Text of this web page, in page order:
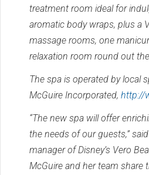
treatment room ideal for
aromatic body wraps, plus a
massage rooms, one
relaxation room round out
The spa is operated by local
McGuire Incorporated, http://
“The new spa will offer
the needs of our guests,”
manager of Disney’s Vero
McGuire and her team share